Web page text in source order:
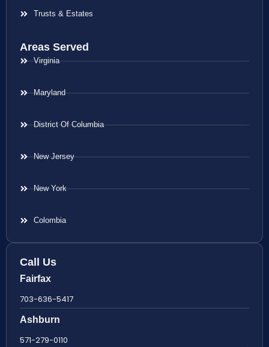
Trusts & Estates
Areas Served
Virginia
Maryland
District Of Columbia
New Jersey
New York
Colombia
Call Us
Fairfax
703-636-5417
Ashburn
571-279-0110